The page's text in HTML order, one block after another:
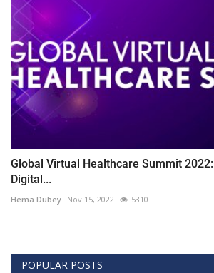
Global Virtual Healthcare Summit
Digital...
Hema Dubey Nov 15, 2022 5310
POPULAR POSTS